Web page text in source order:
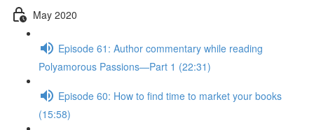
May 2020
Episode 61: Author commentary while reading
Polyamorous Passions—Part 1 (22:31)
Episode 60: How to find time to market your books
(15:58)